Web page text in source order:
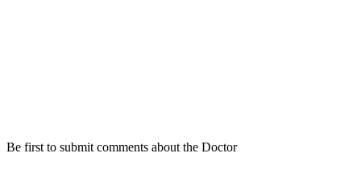
Be first to submit comments about the Doctor